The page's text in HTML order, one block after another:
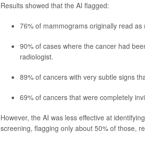
Results showed that the AI flagged:
76% of mammograms originally read
90% of cases where the cancer had
radiologist.
89% of cancers with very subtle signs
69% of cancers that were completely
However, the AI was less effective at
screening, flagging only about 50% of those,